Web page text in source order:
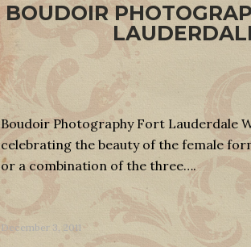
BOUDOIR
Boudoir Photography Fort Lauderdale
celebrating the beauty of the female
or a combination of the three….
December 3, 2011